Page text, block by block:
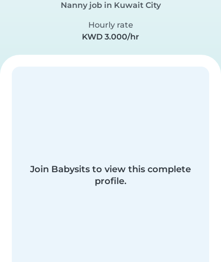
Nanny job in Kuwait City
Hourly rate
KWD 3.000/hr
Join Babysits to view this complete
profile.